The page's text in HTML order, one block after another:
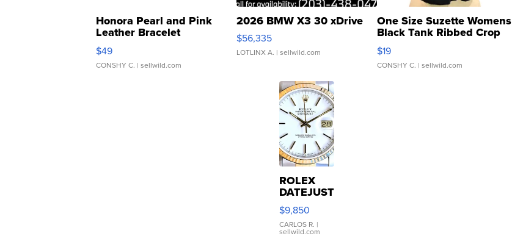
Honora Pearl and Pink
Leather Bracelet
Adjustable Buckle Clo...
$49
CONSHY C. | sellwild.com
2026 BMW X3 30 xDrive
$56,335
LOTLINX A. | sellwild.com
One Size Suzette Womens
Black Tank Ribbed Crop
Asymmetrical ...
$19
CONSHY C. | sellwild.com
ROLEX
DATEJUST
16233
WHITE
DIAL
FLUTED
$9,850
CARLOS R. |
sellwild.com